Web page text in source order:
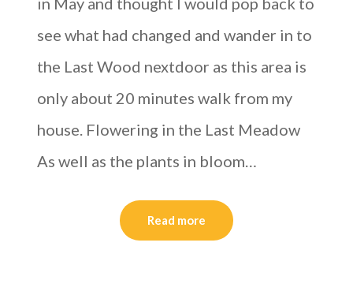
see what had changed and wander in to
the Last Wood nextdoor as this area is
only about 20 minutes walk from my
house. Flowering in the Last Meadow
As well as the plants in bloom…
Read more